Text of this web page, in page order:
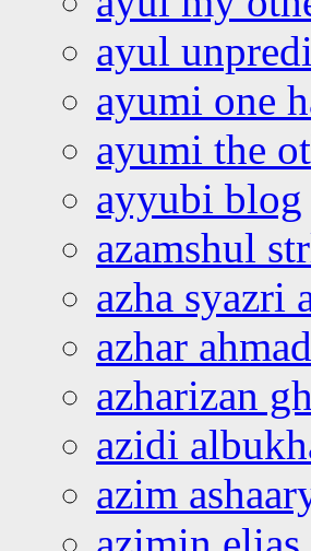
ayul
ayumi one
ayumi the
ayyubi blog
azamshul
azha syazri
azhar
azharizan
azidi
azim